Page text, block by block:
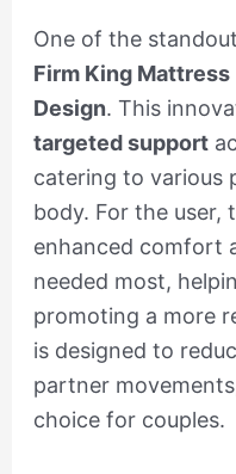
One of the
Firm King Mattress
Design. This
targeted support
catering to various
body. For the user,
enhanced comfort
needed most,
promoting a more
is designed to
partner
choice for couples.